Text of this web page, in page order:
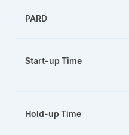
PARD
Start-up Time
Hold-up Time